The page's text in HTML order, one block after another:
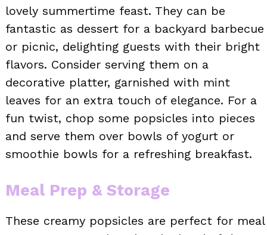
lovely summertime feast. They can be
fantastic as dessert for a backyard barbecue
or picnic, delighting guests with their bright
flavors. Consider serving them on a
decorative platter, garnished with mint
leaves for an extra touch of elegance. For a
fun twist, chop some popsicles into pieces
and serve them over bowls of yogurt or
smoothie bowls for a refreshing breakfast.
Meal Prep & Storage
These creamy popsicles are perfect for meal